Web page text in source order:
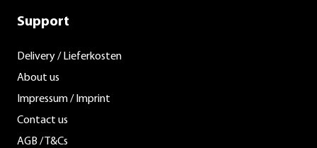
Support
Delivery / Lieferkosten
About us
Impressum / Imprint
Contact us
AGB / T&Cs